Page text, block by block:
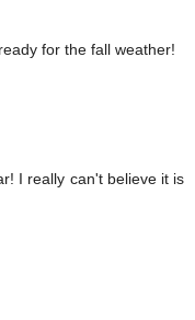
for the fall weather!
I really can't believe it is